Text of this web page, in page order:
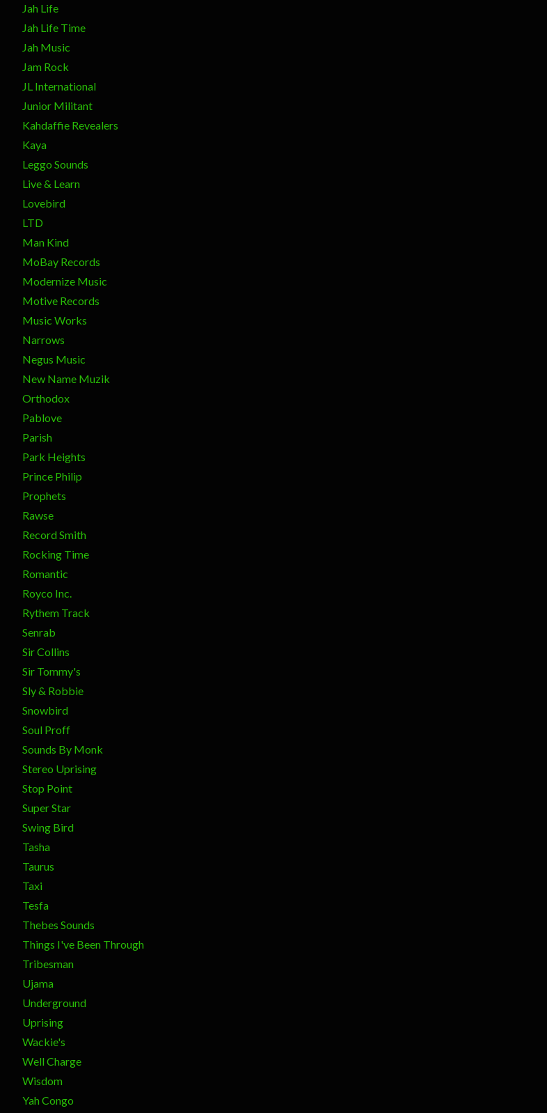
Jah Life
Jah Life Time
Jah Music
Jam Rock
JL International
Junior Militant
Kahdaffie Revealers
Kaya
Leggo Sounds
Live & Learn
Lovebird
LTD
Man Kind
MoBay Records
Modernize Music
Motive Records
Music Works
Narrows
Negus Music
New Name Muzik
Orthodox
Pablove
Parish
Park Heights
Prince Philip
Prophets
Rawse
Record Smith
Rocking Time
Romantic
Royco Inc.
Rythem Track
Senrab
Sir Collins
Sir Tommy's
Sly & Robbie
Snowbird
Soul Proff
Sounds By Monk
Stereo Uprising
Stop Point
Super Star
Swing Bird
Tasha
Taurus
Taxi
Tesfa
Thebes Sounds
Things I've Been Through
Tribesman
Ujama
Underground
Uprising
Wackie's
Well Charge
Wisdom
Yah Congo